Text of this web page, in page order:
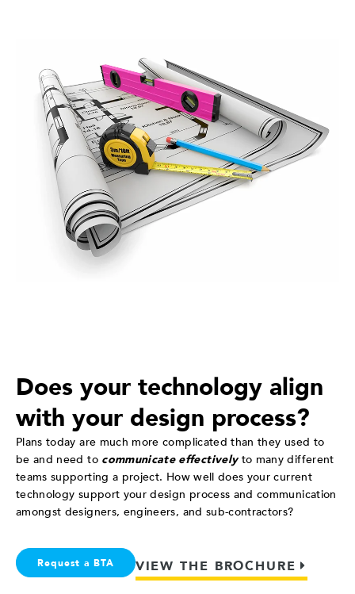
Does your technology align
with your design process?
Plans today are much more complicated than they used to
be and need to communicate effectivelyto many different
teams supporting a project. How well does your current
technology support your design process and communication
amongst designers, engineers, and sub-contractors?
Request a BTA VIEW THE BROCHURE